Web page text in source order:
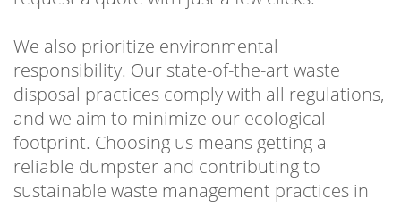
We also prioritize environmental
responsibility. Our state-of-the-art waste
disposal practices comply with all regulations,
and we aim to minimize our ecological
footprint. Choosing us means getting a
reliable dumpster and contributing to
sustainable waste management practices in